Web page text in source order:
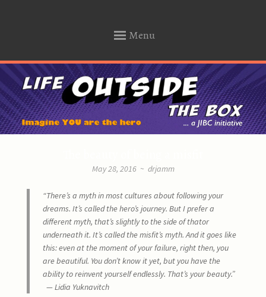
Life Outside The Box Menu
SKIP
TO
CONTENT
May 28, 2016 ~ drjamm
“There’s a myth in most cultures about following your
dreams. It’s called the hero’s journey. But I prefer a
different myth, that’s slightly to the side of thator
underneath it. It’s called the misfit’s myth. And it goes like
this:even at the moment of your failure, right then, you
are beautiful. You don’t know it yet,but you have the
ability to reinvent yourselfendlessly. That’s your beauty.”
— Lidia Yuknavitch